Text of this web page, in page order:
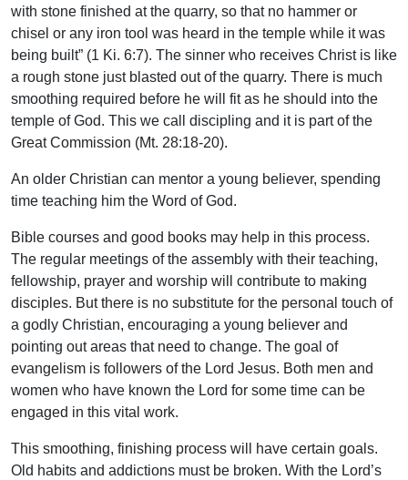
with stone finished at the quarry, so that no hammer or
chisel or any iron tool was heard in the temple while it was
being built” (1 Ki. 6:7). The sinner who receives Christ is like
a rough stone just blasted out of the quarry. There is much
smoothing required before he will fit as he should into the
temple of God. This we call discipling and it is part of the
Great Commission (Mt. 28:18-20).
An older Christian can mentor a young believer, spending
time teaching him the Word of God.
Bible courses and good books may help in this process.
The regular meetings of the assembly with their teaching,
fellowship, prayer and worship will contribute to making
disciples. But there is no substitute for the personal touch of
a godly Christian, encouraging a young believer and
pointing out areas that need to change. The goal of
evangelism is followers of the Lord Jesus. Both men and
women who have known the Lord for some time can be
engaged in this vital work.
This smoothing, finishing process will have certain goals.
Old habits and addictions must be broken. With the Lord’s